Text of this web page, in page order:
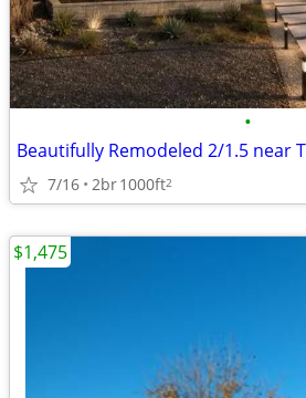
•
Beautifully Remodeled 2/1.5 near
7/16 2br1000ft2
$1,475